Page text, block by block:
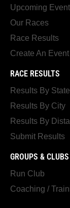
Upcoming
Our Races
Race Results
Create An Event
RACE RESULTS
Results By State
Results By City
Results By
Submit Results
GROUPS & CLUBS
Run Club
Coaching /